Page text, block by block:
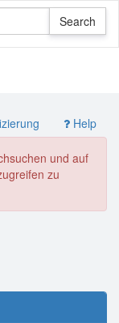
Help
und auf
zu